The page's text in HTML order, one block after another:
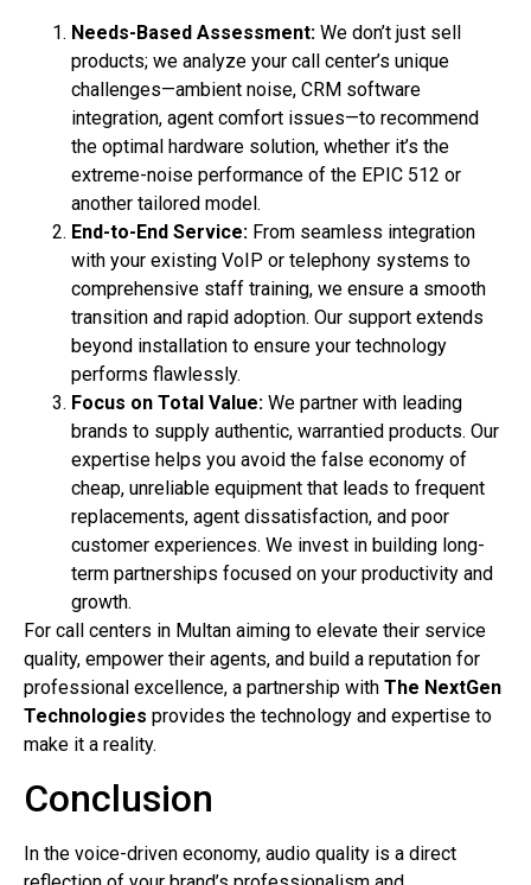
Needs-Based Assessment: We don’t just sell
products; we analyze your call center’s unique
challenges—ambient noise, CRM software
integration, agent comfort issues—to recommend
the optimal hardware solution, whether it’s the
extreme-noise performance of the EPIC 512 or
another tailored model.
End-to-End Service: From seamless integration
with your existing VoIP or telephony systems to
comprehensive staff training, we ensure a smooth
transition and rapid adoption. Our support extends
beyond installation to ensure your technology
performs flawlessly.
Focus on Total Value: We partner with leading
brands to supply authentic, warrantied products. Our
expertise helps you avoid the false economy of
cheap, unreliable equipment that leads to frequent
replacements, agent dissatisfaction, and poor
customer experiences. We invest in building long-
term partnerships focused on your productivity and
growth.
For call centers in Multan aiming to elevate their service
quality, empower their agents, and build a reputation for
professional excellence, a partnership with The NextGen
Technologies provides the technology and expertise to
make it a reality.
Conclusion
In the voice-driven economy, audio quality is a direct